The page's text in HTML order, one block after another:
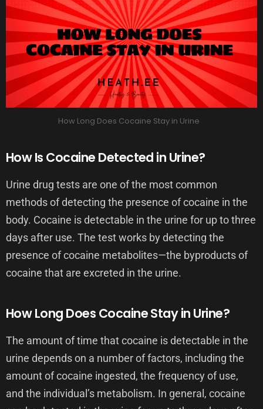
How Long Does Cocaine Stay in Urine
How Is Cocaine Detected in Urine?
Urine drug tests are one of the most common
methods of detecting the presence of cocaine in the
body. Cocaine is detectable in the urine for up to three
days after use. The test works by detecting the
presence of cocaine metabolites—the byproducts of
cocaine that are excreted in the urine.
How Long Does Cocaine Stay in Urine?
The amount of time that cocaine is detectable in the
urine depends on a number of factors, including the
amount of cocaine ingested, the frequency of use,
and the individual’s metabolism. In general, cocaine